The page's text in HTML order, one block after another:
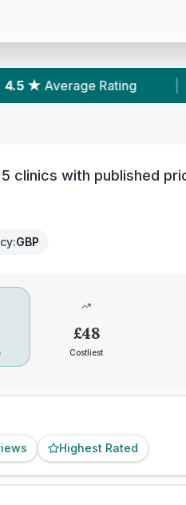
| 900 Reviews
clinics with published
:GBP
£48
Costliest
Highest Rated